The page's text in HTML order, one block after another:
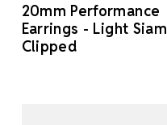
20mm Performance
Earrings - Light Siam
Clipped